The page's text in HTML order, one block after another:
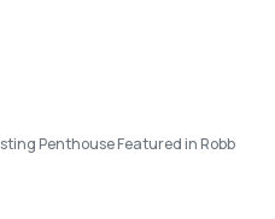
Penthouse Featured in Robb